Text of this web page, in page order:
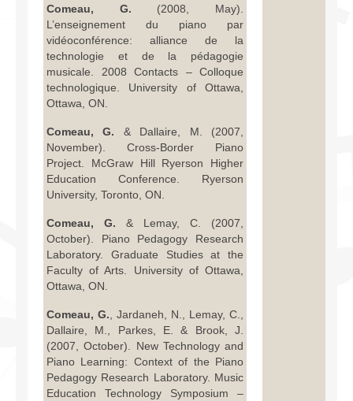
Comeau, G. (2008, May).
L’enseignement du piano par
vidéoconférence: alliance de la
technologie et de la pédagogie
musicale. 2008 Contacts – Colloque
technologique. University of Ottawa,
Ottawa, ON.
Comeau, G. & Dallaire, M. (2007,
November). Cross-Border Piano
Project. McGraw Hill Ryerson Higher
Education Conference. Ryerson
University, Toronto, ON.
Comeau, G. & Lemay, C. (2007,
October). Piano Pedagogy Research
Laboratory. Graduate Studies at the
Faculty of Arts. University of Ottawa,
Ottawa, ON.
Comeau, G., Jardaneh, N., Lemay, C.,
Dallaire, M., Parkes, E. & Brook, J.
(2007, October). New Technology and
Piano Learning: Context of the Piano
Pedagogy Research Laboratory. Music
Education Technology Symposium –